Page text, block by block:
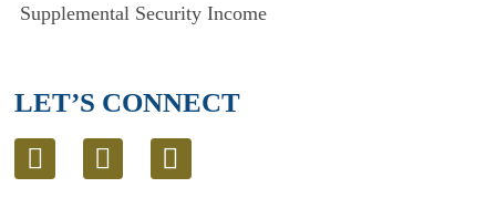
Supplemental Security Income
LET’S CONNECT
L
i
T
w
E
n